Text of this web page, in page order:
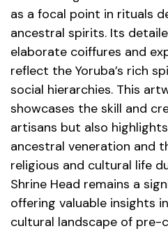
as a focal point in rituals
ancestral spirits. Its
elaborate coiffures and
reflect the Yoruba’s rich
social hierarchies. This
showcases the skill and
artisans but also
ancestral veneration and
religious and cultural life
Shrine Head remains a
offering valuable insights
cultural landscape of pre-